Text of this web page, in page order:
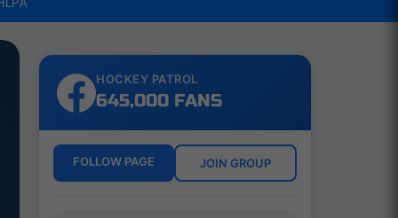
HOCKEY PATROL
645,000 FANS
FOLLOW PAGE JOIN GROUP